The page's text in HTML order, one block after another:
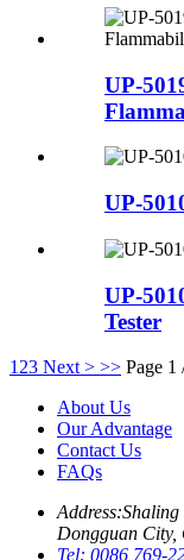
UP-
UP-
UP-
Tester​​
1 23 Next > >> Page 1
About Us
Our Advantage
Contact Us
FAQs
Address:Shaling
Dongguan City,
Tel: 0086 769-